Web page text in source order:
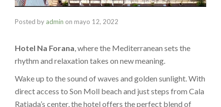
Posted by admin on mayo 12, 2022
Hotel Na Forana, where the Mediterranean sets the
rhythm and relaxation takes on new meaning.
Wake up to the sound of waves and golden sunlight. With
direct access to Son Moll beach and just steps from Cala
Ratjada’s center, the hotel offers the perfect blend of